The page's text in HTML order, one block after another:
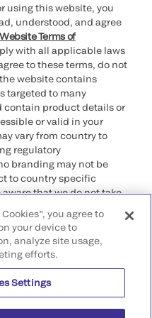
using this website, you
understood, and agree
Website Terms of
with all applicable laws
to these terms, do not
website contains
targeted to many
product details or
or valid in your
vary from country to
regulatory
branding may not be
to country specific
that we do not take
process, regulation,
of your origin.
All rights reserved.
Diego, CA 92121, USA
you agree to
your device to
analyze site usage,
efforts.
Settings